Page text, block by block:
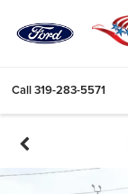
Call319-283-5571